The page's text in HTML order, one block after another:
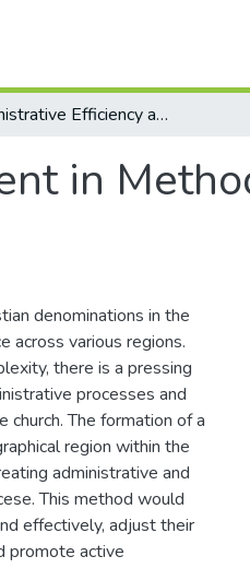
Administrative Efficiency and Development in Methodist Church Nigeria (2012-2022)
in
denominations in the
across various regions.
there is a pressing
processes and
The formation of a
region within the
administrative and
This method would
effectively, adjust their
promote active